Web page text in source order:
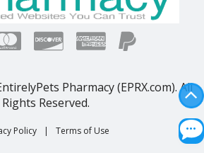
Pharmacy (EPRX.com). All
Rights Reserved.
Policy | Terms of Use